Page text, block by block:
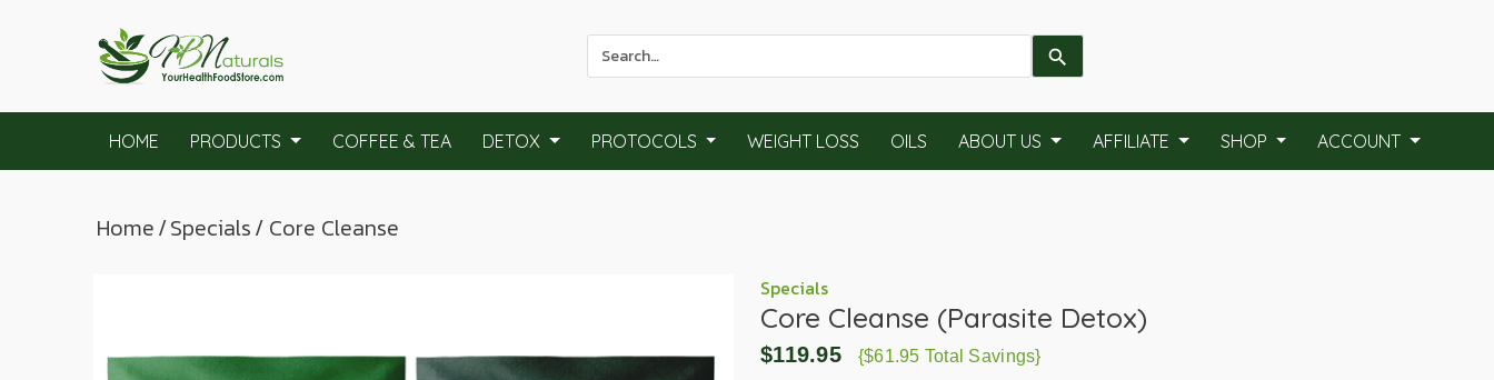
Use
the
down
HOME PRODUCTS COFFEE & TEA DETOX PROTOCOLS WEIGHT LOSS OILS ABOUT US AFFILIATE SHOP ACCOUNT
Home/Specials/ Core Cleanse
Specials
Core Cleanse (Parasite Detox)
$119.95 {$61.95 Total Savings}